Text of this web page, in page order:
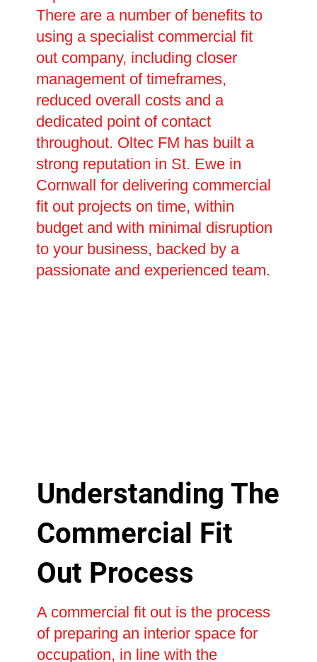
There are a number of benefits to
using a specialist commercial fit
out company, including closer
management of timeframes,
reduced overall costs and a
dedicated point of contact
throughout. Oltec FM has built a
strong reputation in St. Ewe in
Cornwall for delivering commercial
fit out projects on time, within
budget and with minimal disruption
to your business, backed by a
passionate and experienced team.
Understanding The
Commercial Fit
Out Process
A commercial fit out is the process
of preparing an interior space for
occupation, in line with the